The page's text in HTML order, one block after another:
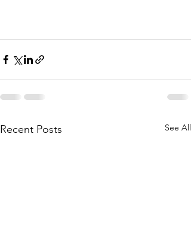
Recent Posts See All